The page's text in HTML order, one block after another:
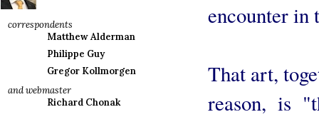
correspondents
Matthew Alderman
Philippe Guy
Gregor Kollmorgen
and webmaster
Richard Chonak
encounter in
That art,
reason, is